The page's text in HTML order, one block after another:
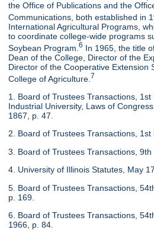
the Office of Publications and the
Communications, both established in
International Agricultural Programs,
to coordinate college-wide programs
Soybean Program.6 In 1965, the title
Dean of the College, Director of the
Director of the Cooperative Extension
College of Agriculture. 7
1. Board of Trustees Transactions,
Industrial University, Laws of
1867, p. 47.
2. Board of Trustees Transactions,
3. Board of Trustees Transactions,
4. University of Illinois Statutes, May
5. Board of Trustees Transactions,
p. 169.
6. Board of Trustees Transactions,
1966, p. 84.